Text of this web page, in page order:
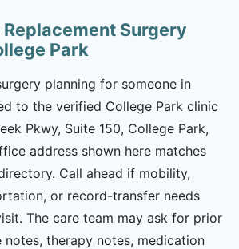
Surgery
Park
planning for someone in
to the verified College Park clinic
Pkwy, Suite 150, College Park,
address shown here matches
Call ahead if mobility,
or record-transfer needs
The care team may ask for prior
notes, therapy notes, medication